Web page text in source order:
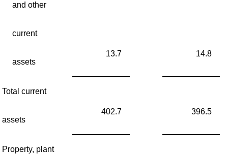
and other
current
assets
13.7 14.8
Total current
assets
402.7 396.5
Property, plant